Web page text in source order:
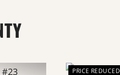
PRICE REDUCED